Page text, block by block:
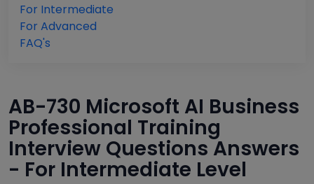
For Intermediate
For Advanced
FAQ's
AB-730 Microsoft AI Business
Professional Training
Interview Questions Answers
- For Intermediate Level